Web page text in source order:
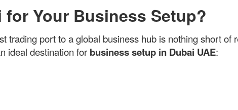
for Your Business Setup?
trading port to a global business hub is nothing short of
ideal destination for business setup in Dubai UAE: